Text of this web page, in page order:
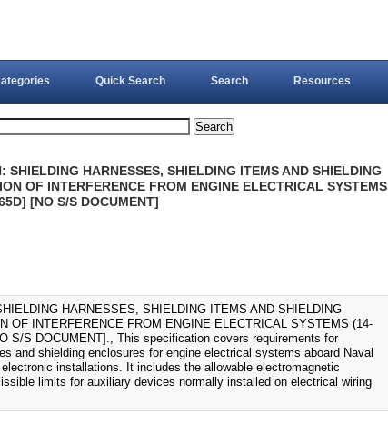
Quick Search Search Resources
HARNESSES, SHIELDING ITEMS AND SHIELDING
OF INTERFERENCE FROM ENGINE ELECTRICAL SYSTEMS
[NO S/S DOCUMENT]
HARNESSES, SHIELDING ITEMS AND SHIELDING
OF INTERFERENCE FROM ENGINE ELECTRICAL SYSTEMS (14-
S/S DOCUMENT]., This specification covers requirements for
and shielding enclosures for engine electrical systems aboard Naval
installations. It includes the allowable electromagnetic
limits for auxiliary devices normally installed on electrical wiring